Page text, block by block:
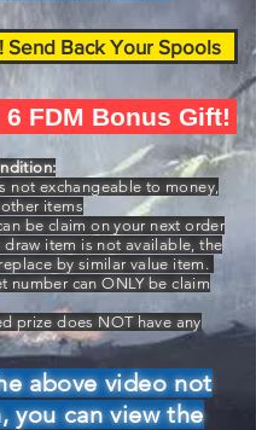
Send Back Your Spools
FDM Bonus Gift!
not exchangeable to money,
items
be claim on your next order
draw item is not available, the
by similar value item.
number can ONLY be claim
prize does NOT have any
above video not
you can view the